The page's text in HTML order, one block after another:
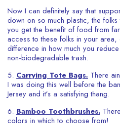
Now I can definitely say that
down on so much plastic, the
you get the benefit of food from
access to these folks in your area,
difference in how much you
non-biodegradable trash.
5. Carrying Tote Bags. There
I was doing this well before the
Jersey and it’s a satisfying thang.
6. Bamboo Toothbrushes.
colors in which to choose from!